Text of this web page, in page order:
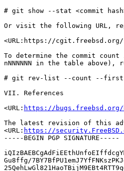
# git show --stat <commit
Or visit the following URL,
<URL:https://cgit.freebsd.org/
To determine the commit
nNNNNNN in the table above),
# git rev-list --count --first-
VII. References
<URL: https://bugs.freebsd.org/
The latest revision of this
<URL: https://
-----BEGIN PGP SIGNATURE-----
Gu8ffg/